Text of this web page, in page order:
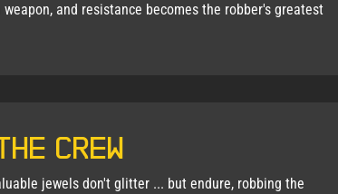
and resistance becomes the robber's greatest
Crew
jewels don't glitter ... but endure, robbing the